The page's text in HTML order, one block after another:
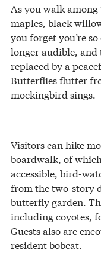
As you walk
maples, black
you forget you’re
longer audible, and
replaced by a
Butterflies flutter
mockingbird sings.
Visitors can hike
boardwalk, of
accessible, bird-
from the two-story
butterfly garden.
including coyotes,
Guests also are
resident bobcat.